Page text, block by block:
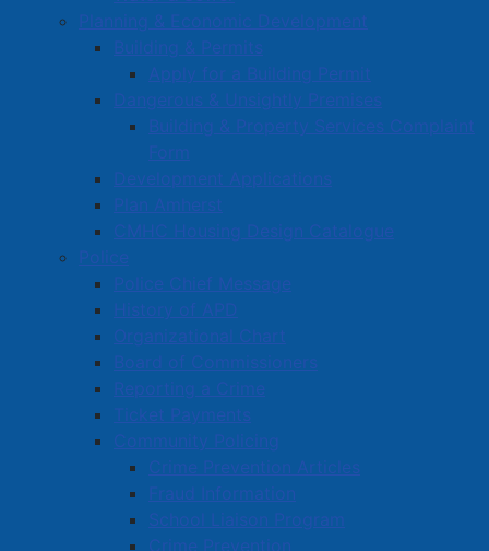
Planning & Economic Development
Building & Permits
Apply for a Building Permit
Dangerous & Unsightly Premises
Building & Property Services Complaint
Form
Development Applications
Plan Amherst
CMHC Housing Design Catalogue
Police
Police Chief Message
History of APD
Organizational Chart
Board of Commissioners
Reporting a Crime
Ticket Payments
Community Policing
Crime Prevention Articles
Fraud Information
School Liaison Program
Crime Prevention
Active Living and Recreation
Parks, Playgrounds & Trails
Town Facilities & Sports Complexes
Book a Town Facility or Park